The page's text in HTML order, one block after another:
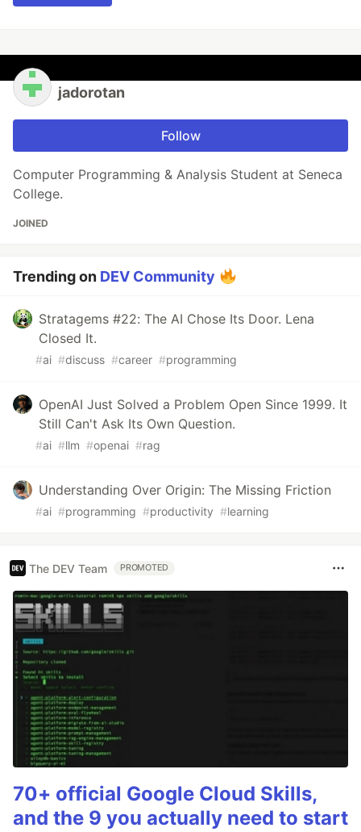
jadorotan
Follow
Computer Programming & Analysis Student at Seneca
College.
JOINED
Trending on DEV Community
Stratagems #22: The AI Chose Its Door. Lena
Closed It.
#ai #discuss #career #programming
OpenAI Just Solved a Problem Open Since 1999. It
Still Can't Ask Its Own Question.
#ai #llm #openai #rag
Understanding Over Origin: The Missing Friction
#ai #programming #productivity #learning
The DEV Team PROMOTED
70+ official Google Cloud Skills,
and the 9 you actually need to start